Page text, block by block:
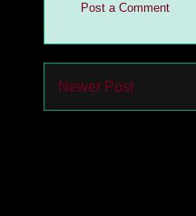
Post a Comment
Newer Post